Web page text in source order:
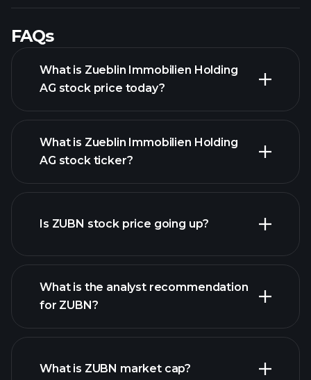
FAQs
What is Zueblin Immobilien Holding
AG stock price today?
What is Zueblin Immobilien Holding
AG stock ticker?
Is ZUBN stock price going up?
ZUBN chart.
What is the analyst recommendation
for ZUBN?
What is ZUBN market cap?